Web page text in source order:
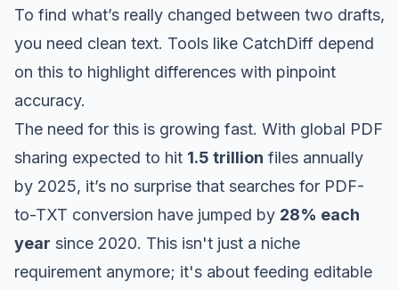
To find what’s really changed between two drafts,
you need clean text. Tools like CatchDiff depend
on this to highlight differences with pinpoint
accuracy.
The need for this is growing fast. With global PDF
sharing expected to hit 1.5 trillion files annually
by 2025, it’s no surprise that searches for PDF-
to-TXT conversion have jumped by 28% each
year since 2020. This isn't just a niche
requirement anymore; it's about feeding editable